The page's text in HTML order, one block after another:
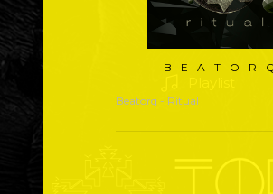
Releases
Beatorq - Ritual